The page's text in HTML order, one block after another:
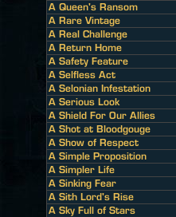
A Queen's Ransom
A Rare Vintage
A Real Challenge
A Return Home
A Safety Feature
A Selfless Act
A Selonian Infestation
A Serious Look
A Shield For Our Allies
A Shot at Bloodgouge
A Show of Respect
A Simple Proposition
A Simpler Life
A Sinking Fear
A Sith Lord's Rise
A Sky Full of Stars